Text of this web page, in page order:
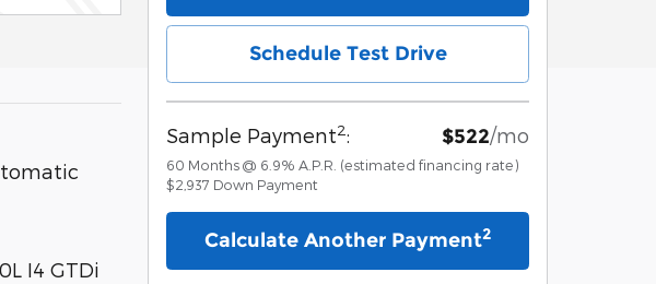
I4 GTDi
Schedule Test Drive
Sample Payment2: $522/mo
60 Months @ 6.9% A.P.R. (estimated financing rate)
$2,937 Down Payment
Calculate Another Payment2